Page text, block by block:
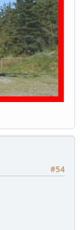
#54